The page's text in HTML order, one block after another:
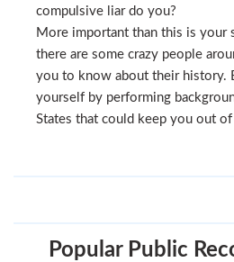
compulsive liar do you?
More important than this is your
there are some crazy people
you to know about their history.
yourself by performing
States that could keep you out of
Popular Public